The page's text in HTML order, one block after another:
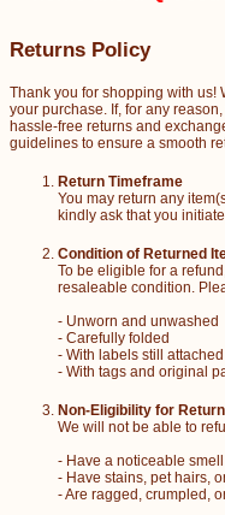
Returns Policy
Thank you for shopping with us!
your purchase. If, for any
hassle-free returns and
guidelines to ensure a smooth
Return Timeframe
You may return any
kindly ask that you
Condition of Returned
To be eligible for a
resaleable condition.
- Unworn and unwashed
- Carefully folded
- With labels still attached
- With tags and original
Non-Eligibility for
We will not be able to
- Have a noticeable
- Have stains, pet hairs,
- Are ragged, crumpled,